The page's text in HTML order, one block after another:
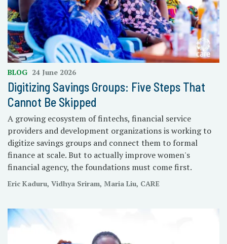
BLOG 24 June 2026
Digitizing Savings Groups: Five Steps That
Cannot Be Skipped
A growing ecosystem of fintechs, financial service
providers and development organizations is working to
digitize savings groups and connect them to formal
finance at scale. But to actually improve women's
financial agency, the foundations must come first.
Eric Kaduru, Vidhya Sriram, Maria Liu, CARE